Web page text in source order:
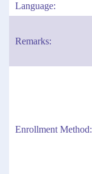
Language:
Remarks:
Enrollment Method: